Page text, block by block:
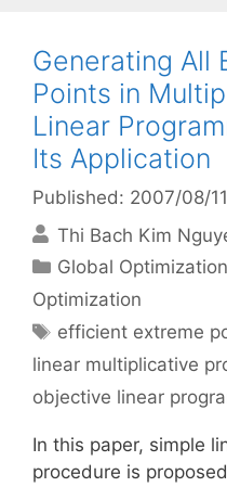
Generating All
Points in
Linear
Its Application
Published: 2007/08/11
Thi Bach Kim
Categories
Global
Optimization
Tags
efficient extreme
linear multiplicative
objective linear
In this paper, simple
procedure is